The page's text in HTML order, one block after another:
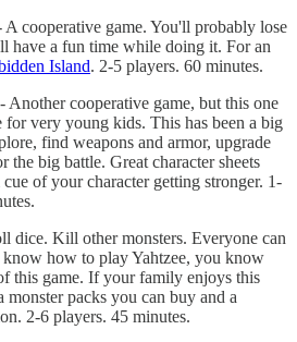
A cooperative game. You'll probably lose
have a fun time while doing it. For an
Island. 2-5 players. 60 minutes.
- Another cooperative game, but this one
for very young kids. This has been a big
find weapons and armor, upgrade
the big battle. Great character sheets
of your character getting stronger. 1-
dice. Kill other monsters. Everyone can
how to play Yahtzee, you know
this game. If your family enjoys this
monster packs you can buy and a
2-6 players. 45 minutes.